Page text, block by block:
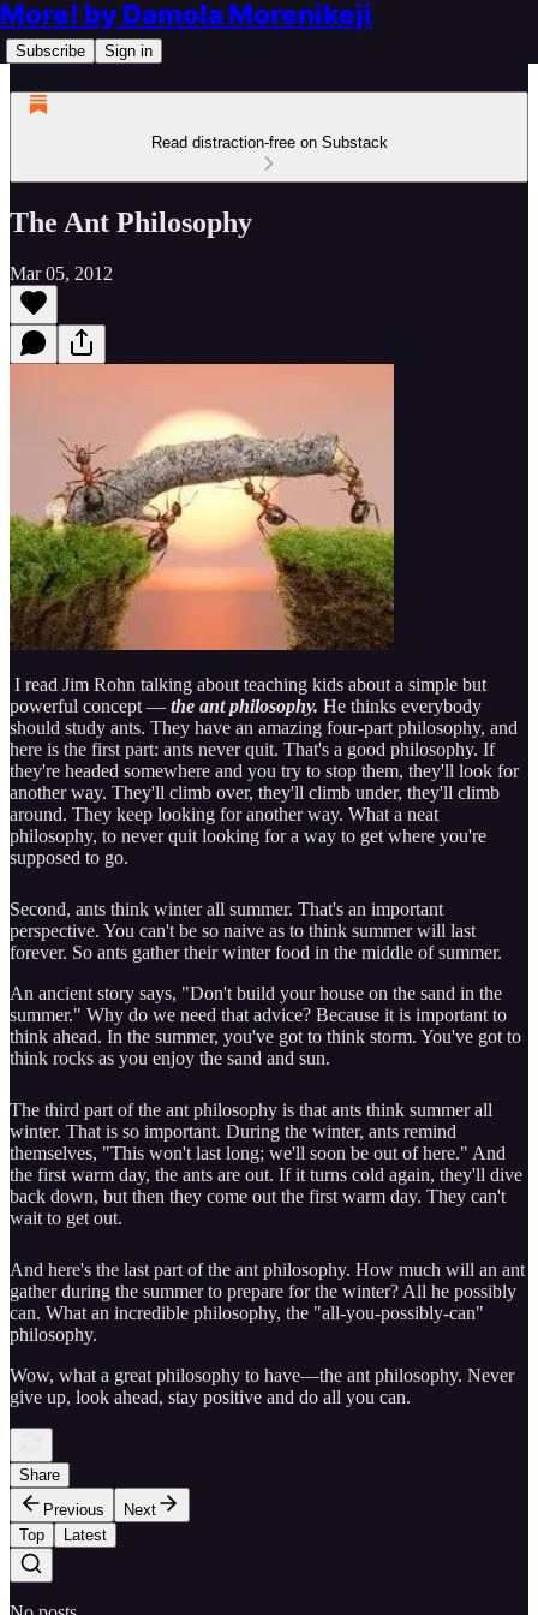
More! by Damola Morenikeji
Subscribe Sign in
Read distraction-free on Substack
The Ant Philosophy
Mar 05, 2012
I read Jim Rohn talking about teaching kids about a simple but
powerful concept — the ant philosophy. He thinks everybody
should study ants. They have an amazing four-part philosophy, and
here is the first part: ants never quit. That's a good philosophy. If
they're headed somewhere and you try to stop them, they'll look for
another way. They'll climb over, they'll climb under, they'll climb
around. They keep looking for another way. What a neat
philosophy, to never quit looking for a way to get where you're
supposed to go.
Second, ants think winter all summer. That's an important
perspective. You can't be so naive as to think summer will last
forever. So ants gather their winter food in the middle of summer.
An ancient story says, "Don't build your house on the sand in the
summer." Why do we need that advice? Because it is important to
think ahead. In the summer, you've got to think storm. You've got to
think rocks as you enjoy the sand and sun.
The third part of the ant philosophy is that ants think summer all
winter. That is so important. During the winter, ants remind
themselves, "This won't last long; we'll soon be out of here." And
the first warm day, the ants are out. If it turns cold again, they'll dive
back down, but then they come out the first warm day. They can't
wait to get out.
And here's the last part of the ant philosophy. How much will an ant
gather during the summer to prepare for the winter? All he possibly
can. What an incredible philosophy, the "all-you-possibly-can"
philosophy.
Wow, what a great philosophy to have—the ant philosophy. Never
give up, look ahead, stay positive and do all you can.
Share
Previous
Next
Top
Latest